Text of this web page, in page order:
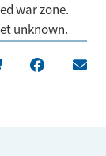
war zone.
unknown.